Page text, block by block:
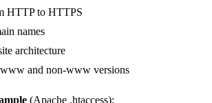
HTTP to HTTPS
names
architecture
and non-www versions
(Apache .htaccess):